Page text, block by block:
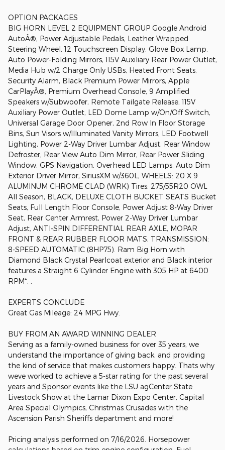
OPTION PACKAGES
BIG HORN LEVEL 2 EQUIPMENT GROUP Google Android
AutoÂ®, Power Adjustable Pedals, Leather Wrapped
Steering Wheel, 12 Touchscreen Display, Glove Box Lamp,
Auto Power-Folding Mirrors, 115V Auxiliary Rear Power Outlet,
Media Hub w/2 Charge Only USBs, Heated Front Seats,
Security Alarm, Black Premium Power Mirrors, Apple
CarPlayÂ®, Premium Overhead Console, 9 Amplified
Speakers w/Subwoofer, Remote Tailgate Release, 115V
Auxiliary Power Outlet, LED Dome Lamp w/On/Off Switch,
Universal Garage Door Opener, 2nd Row In Floor Storage
Bins, Sun Visors w/Illuminated Vanity Mirrors, LED Footwell
Lighting, Power 2-Way Driver Lumbar Adjust, Rear Window
Defroster, Rear View Auto Dim Mirror, Rear Power Sliding
Window, GPS Navigation, Overhead LED Lamps, Auto Dim
Exterior Driver Mirror, SiriusXM w/360L, WHEELS: 20 X 9
ALUMINUM CHROME CLAD (WRK) Tires: 275/55R20 OWL
All Season, BLACK, DELUXE CLOTH BUCKET SEATS Bucket
Seats, Full Length Floor Console, Power Adjust 8-Way Driver
Seat, Rear Center Armrest, Power 2-Way Driver Lumbar
Adjust, ANTI-SPIN DIFFERENTIAL REAR AXLE, MOPAR
FRONT & REAR RUBBER FLOOR MATS, TRANSMISSION:
8-SPEED AUTOMATIC (8HP75). Ram Big Horn with
Diamond Black Crystal Pearlcoat exterior and Black interior
features a Straight 6 Cylinder Engine with 305 HP at 6400
RPM*. .
EXPERTS CONCLUDE
Great Gas Mileage: 24 MPG Hwy.
BUY FROM AN AWARD WINNING DEALER
Serving as a family-owned business for over 35 years, we
understand the importance of giving back, and providing
the kind of service that makes customers happy. Thats why
weve worked to achieve a 5-star rating for the past several
years and Sponsor events like the LSU agCenter State
Livestock Show at the Lamar Dixon Expo Center, Capital
Area Special Olympics, Christmas Crusades with the
Ascension Parish Sheriffs department and more!
Pricing analysis performed on 7/16/2026. Horsepower